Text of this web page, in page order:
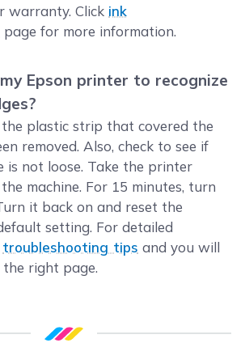
warranty. Click ink
page for more information.
Epson printer to recognize
the plastic strip that covered the
removed. Also, check to see if
is not loose. Take the printer
machine. For 15 minutes, turn
it back on and reset the
setting. For detailed
troubleshooting tips and you will
right page.